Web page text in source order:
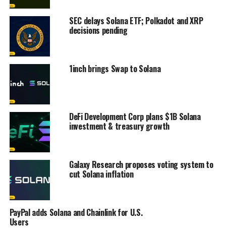
SEC delays Solana ETF; Polkadot and XRP
decisions pending
1inch brings Swap to Solana
DeFi Development Corp plans $1B Solana
investment & treasury growth
Galaxy Research proposes voting system to
cut Solana inflation
PayPal adds Solana and Chainlink for U.S.
Users